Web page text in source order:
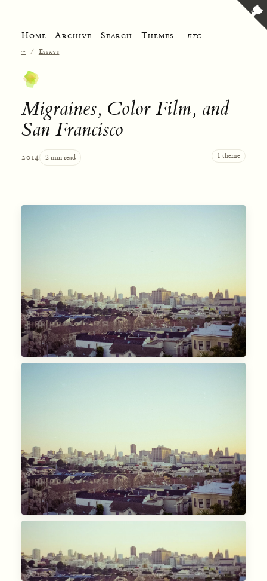
Home Archive Search Themes etc.
~ / Essays
Migraines, Color Film, and
San Francisco
2014 2 min read 1 theme